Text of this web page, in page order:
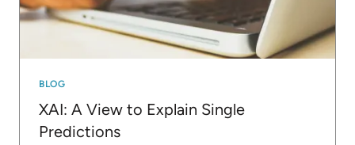
BLOG
XAI: A View to Explain Single
Predictions